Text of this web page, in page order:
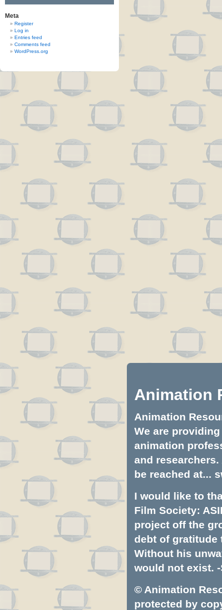
Meta
Register
Log in
Entries feed
Comments feed
WordPress.org
Animation
Animation
We are
animation
and
be reached at...
I would like to
Film Society:
project off the
debt of gratitude
Without his
would not exist. -
© Animation
protected by